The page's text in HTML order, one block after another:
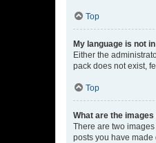
Top
My language is not
Either the
pack does not exist,
Top
What are the
There are two
posts you have made